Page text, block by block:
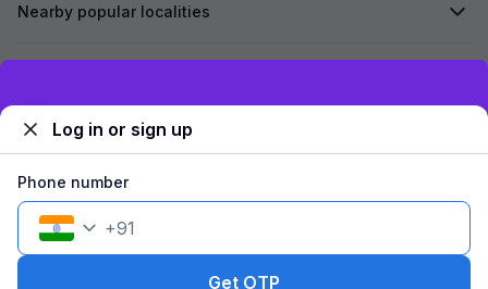
Nearby popular localities
©2026Travelstack Tech Limited (formerly known as Travelstack
Log in or sign up
Phone number
+91
Get OTP